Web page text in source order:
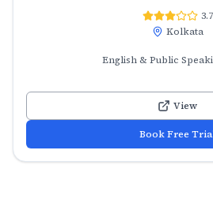
3.7
Kolkata
English & Public
View
Book Free